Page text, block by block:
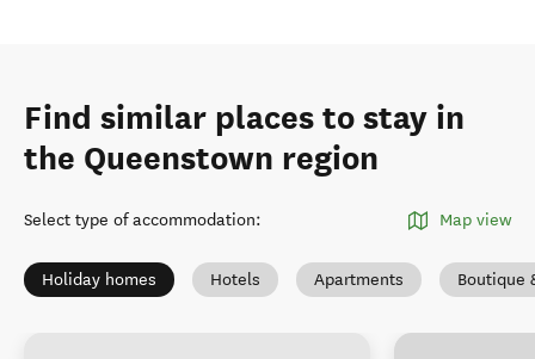
Find similar places to stay in
the Queenstown region
Select type of accommodation: Map view
Holiday homes Hotels Apartments Boutique